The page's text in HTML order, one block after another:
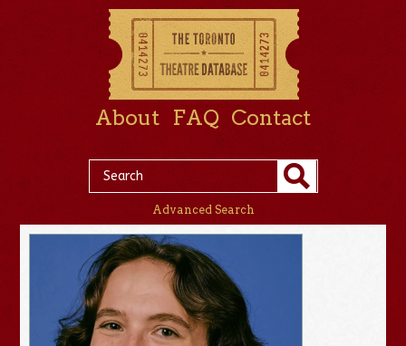
About FAQ Contact
Advanced Search